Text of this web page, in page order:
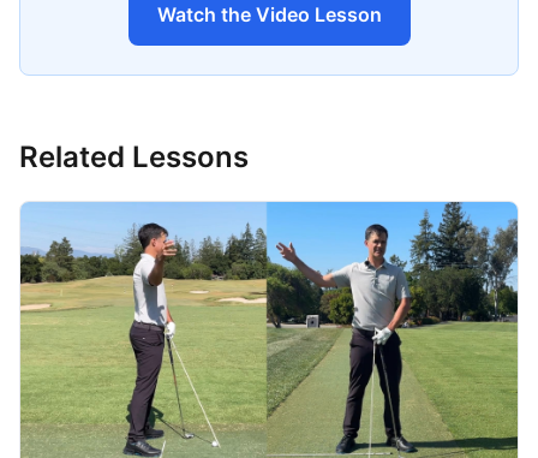
Watch the Video Lesson
Related Lessons